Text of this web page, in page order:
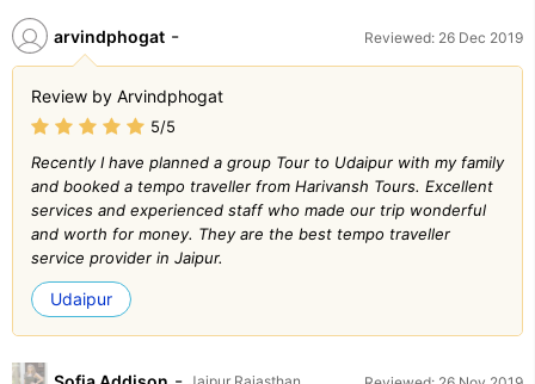
arvindphogat - Reviewed: 26 Dec 2019
Review by Arvindphogat
5/5
Recently I have planned a group Tour to Udaipur with my family
and booked a tempo traveller from Harivansh Tours. Excellent
services and experienced staff who made our trip wonderful
and worth for money. They are the best tempo traveller
service provider in Jaipur.
Udaipur
Jaipur Rajasthan